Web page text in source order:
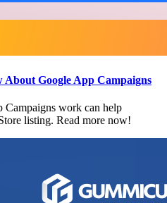
Google App Campaigns
work can help
listing. Read more now!